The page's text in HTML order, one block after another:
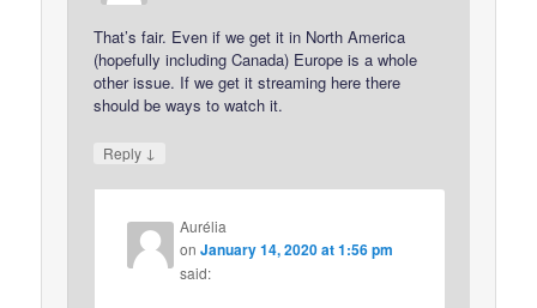
That’s fair. Even if we get it in North America
(hopefully including Canada) Europe is a whole
other issue. If we get it streaming here there
should be ways to watch it.
Reply ↓
Aurélia
onJanuary 14, 2020 at 1:56 pm
said: